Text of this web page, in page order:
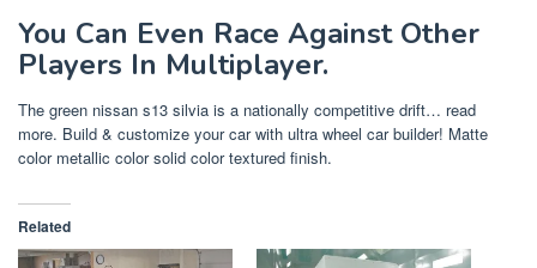
You Can Even Race Against Other
Players In Multiplayer.
The green nissan s13 silvia is a nationally competitive drift… read
more. Build & customize your car with ultra wheel car builder! Matte
color metallic color solid color textured finish.
Related